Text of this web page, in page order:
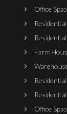
Office
Farm
Office